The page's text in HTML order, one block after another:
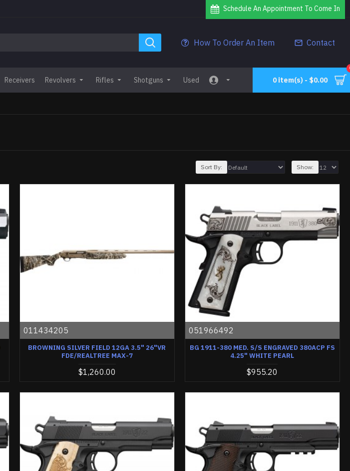
Schedule An Appointment To Come In
How To Order An Item Contact
Receivers Revolvers Rifles Shotguns Used 0 item(s) - $0.00
Sort By: Show:
011434205
BROWNING SILVER FIELD 12GA 3.5" 26"VR
FDE/REALTREE MAX-7
$1,260.00
051966492
BG 1911-380 MED. S/S ENGRAVED 380ACP FS
4.25" WHITE PEARL
$955.20